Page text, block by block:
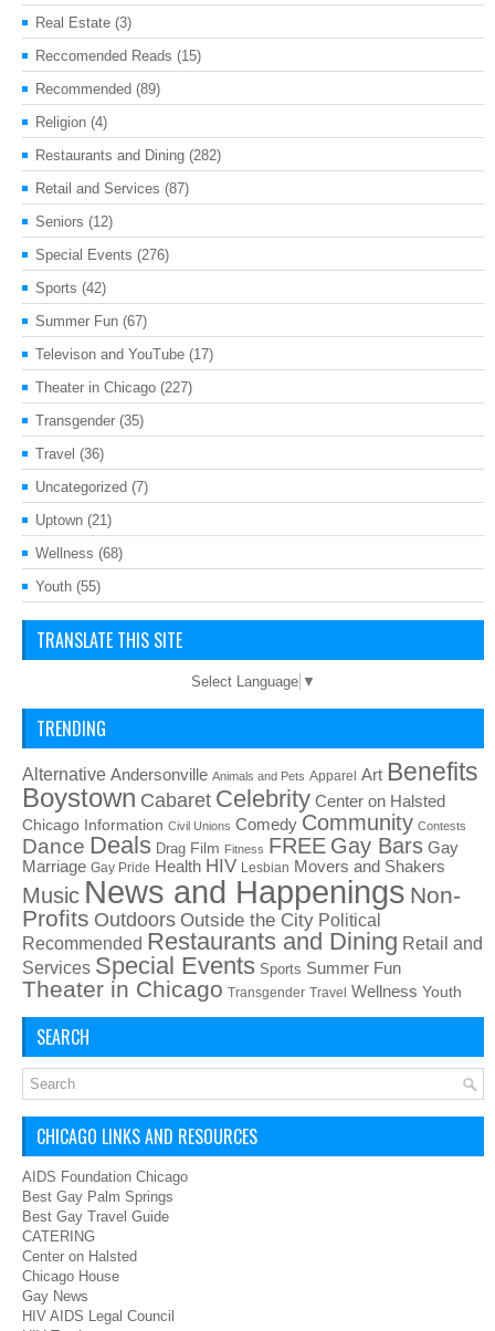
Real Estate (3)
Reccomended Reads (15)
Recommended (89)
Religion (4)
Restaurants and Dining (282)
Retail and Services (87)
Seniors (12)
Special Events (276)
Sports (42)
Summer Fun (67)
Televison and YouTube (17)
Theater in Chicago (227)
Transgender (35)
Travel (36)
Uncategorized (7)
Uptown (21)
Wellness (68)
Youth (55)
TRANSLATE THIS SITE
Select Language ▼
TRENDING
Alternative Andersonville Animals and Pets Apparel Art Benefits
Boystown Cabaret Celebrity Center on Halsted
Chicago Information Civil Unions Comedy Community Contests
Dance Deals Drag Film Fitness FREE Gay Bars Gay
Marriage Gay Pride Health HIV Lesbian Movers and Shakers
Music News and Happenings Non-
Profits Outdoors Outside the City Political
Recommended Restaurants and Dining Retail and
Services Special Events Sports Summer Fun
Theater in Chicago Transgender Travel Wellness Youth
SEARCH
CHICAGO LINKS AND RESOURCES
AIDS Foundation Chicago
Best Gay Palm Springs
Best Gay Travel Guide
CATERING
Center on Halsted
Chicago House
Gay News
HIV AIDS Legal Council